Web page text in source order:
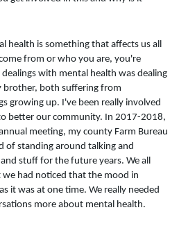
is something that affects us all
from or who you are, you're
with mental health was dealing
brother, both suffering from
growing up. I've been really involved
better our community. In 2017-2018,
meeting, my county Farm Bureau
of standing around talking and
stuff for the future years. We all
had noticed that the mood in
it was at one time. We really needed
more about mental health.